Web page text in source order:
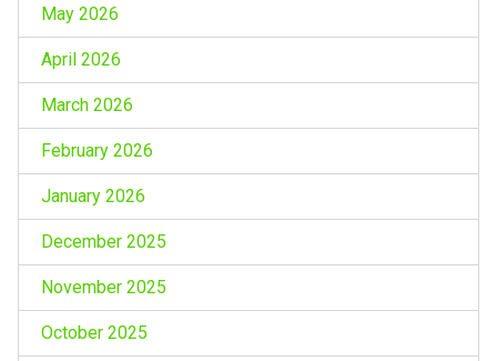
May 2026
April 2026
March 2026
February 2026
January 2026
December 2025
November 2025
October 2025